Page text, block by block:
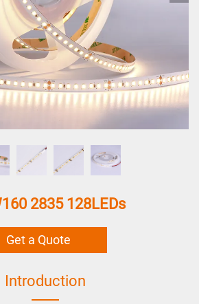
2835 128LEDs
Get a Quote
Introduction